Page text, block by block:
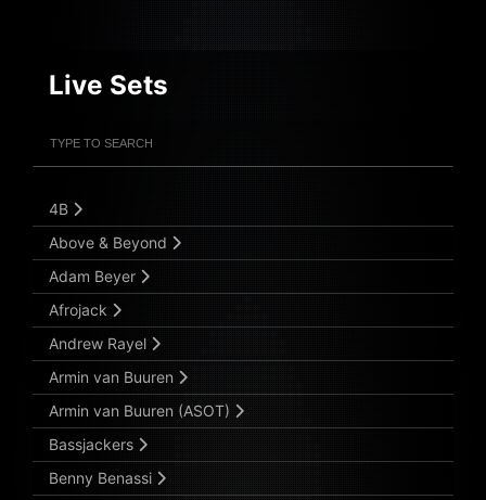
Live Sets
Submit Search
4B
Above & Beyond
Adam Beyer
Afrojack
Andrew Rayel
Armin van Buuren
Armin van Buuren (ASOT)
Bassjackers
Benny Benassi